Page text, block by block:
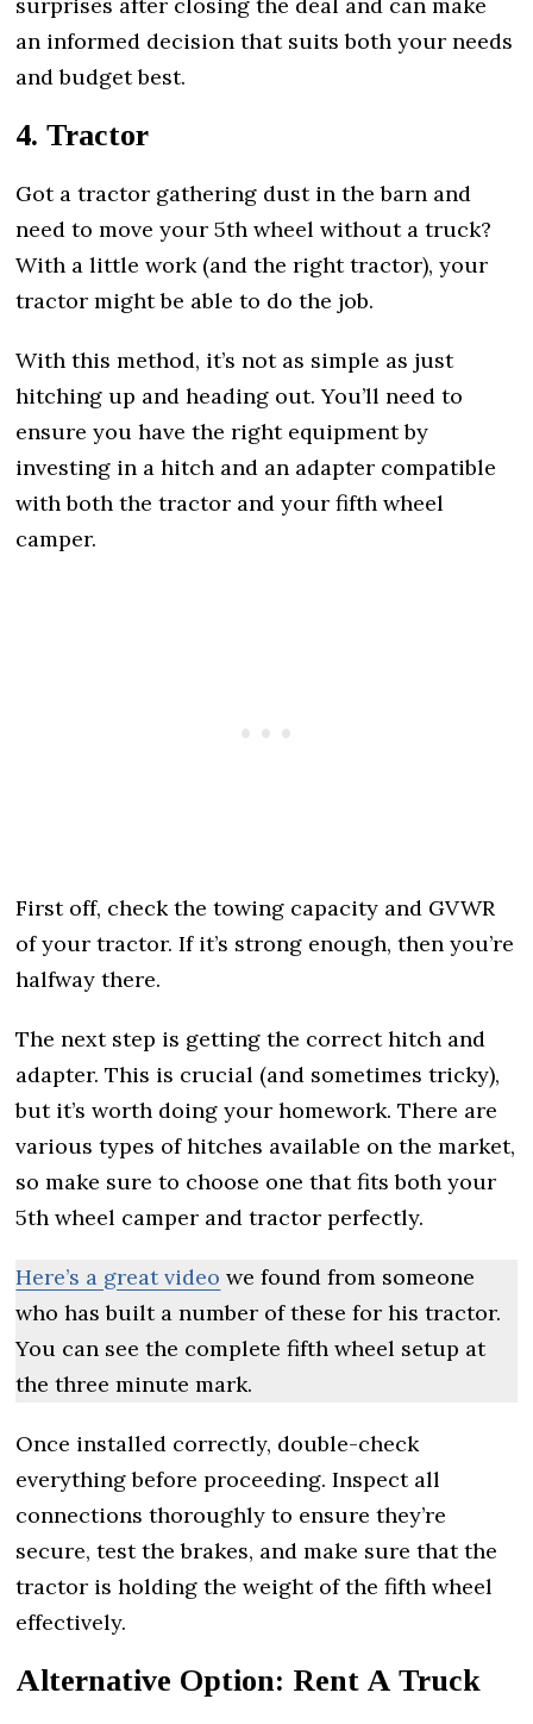
surprises after closing the deal and can make
an informed decision that suits both your needs
and budget best.
4. Tractor
Got a tractor gathering dust in the barn and
need to move your 5th wheel without a truck?
With a little work (and the right tractor), your
tractor might be able to do the job.
With this method, it’s not as simple as just
hitching up and heading out. You’ll need to
ensure you have the right equipment by
investing in a hitch and an adapter compatible
with both the tractor and your fifth wheel
camper.
First off, check the towing capacity and GVWR
of your tractor. If it’s strong enough, then you’re
halfway there.
The next step is getting the correct hitch and
adapter. This is crucial (and sometimes tricky),
but it’s worth doing your homework. There are
various types of hitches available on the market,
so make sure to choose one that fits both your
5th wheel camper and tractor perfectly.
Here’s a great video we found from someone
who has built a number of these for his tractor.
You can see the complete fifth wheel setup at
the three minute mark.
Once installed correctly, double-check
everything before proceeding. Inspect all
connections thoroughly to ensure they’re
secure, test the brakes, and make sure that the
tractor is holding the weight of the fifth wheel
effectively.
Alternative Option: Rent A Truck